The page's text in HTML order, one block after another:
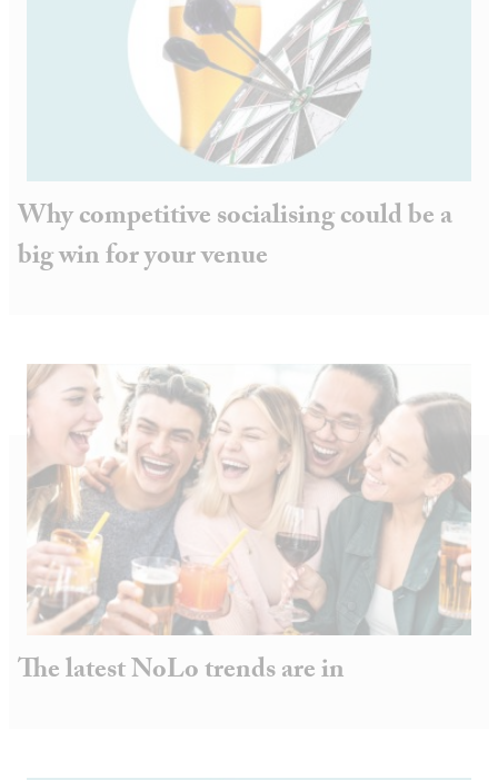
Why competitive socialising could be a
big win for your venue
The latest NoLo trends are in